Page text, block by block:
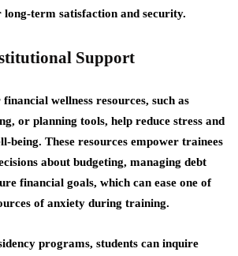
term satisfaction and security.
Support
wellness resources, such as
or planning tools, help reduce stress and
being. These resources empower trainees
about budgeting, managing debt
financial goals, which can ease one of
of anxiety during training.
programs, students can inquire